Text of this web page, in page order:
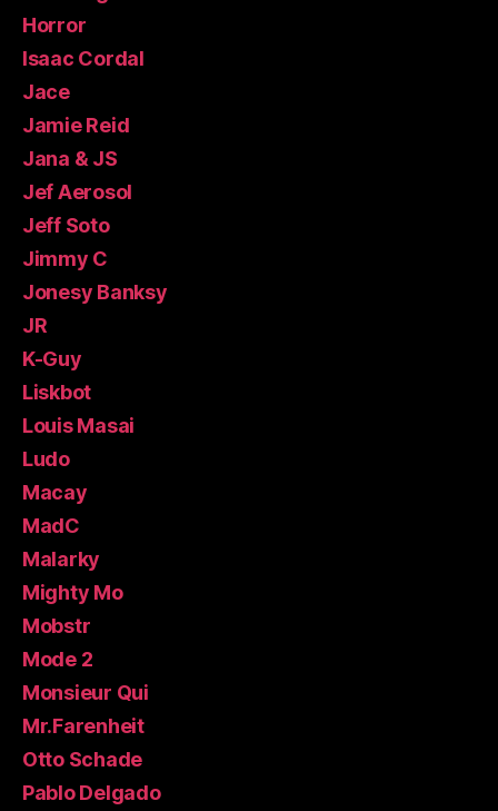
Horror
Isaac Cordal
Jace
Jamie Reid
Jana & JS
Jef Aerosol
Jeff Soto
Jimmy C
Jonesy Banksy
JR
K-Guy
Liskbot
Louis Masai
Ludo
Macay
MadC
Malarky
Mighty Mo
Mobstr
Mode 2
Monsieur Qui
Mr.Farenheit
Otto Schade
Pablo Delgado